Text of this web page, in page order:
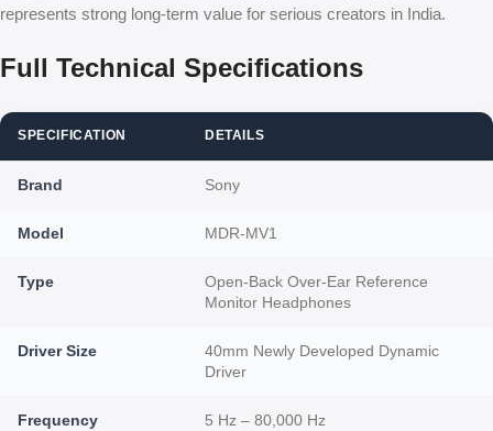
represents strong long-term value for serious creators in India.
Full Technical Specifications
SPECIFICATION DETAILS
Brand Sony
Model MDR-MV1
Type
Open-Back Over-Ear Reference
Monitor Headphones
Driver Size
40mm Newly Developed Dynamic
Driver
Frequency
5 Hz – 80,000 Hz